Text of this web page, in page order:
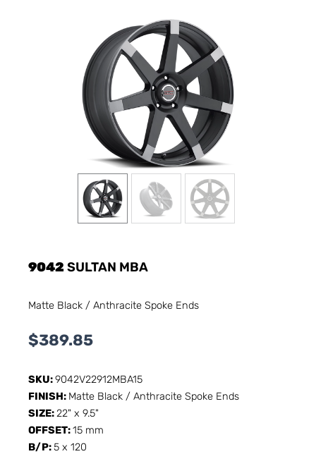
9042SULTAN MBA
Matte Black / Anthracite Spoke Ends
$389.85
SKU:9042V22912MBA15
FINISH: Matte Black / Anthracite Spoke Ends
SIZE:22" x 9.5"
OFFSET:15 mm
B/P:5 x 120